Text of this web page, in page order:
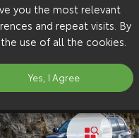
you the most relevant
and repeat visits. By
use of all the cookies.
Yes, I Agree